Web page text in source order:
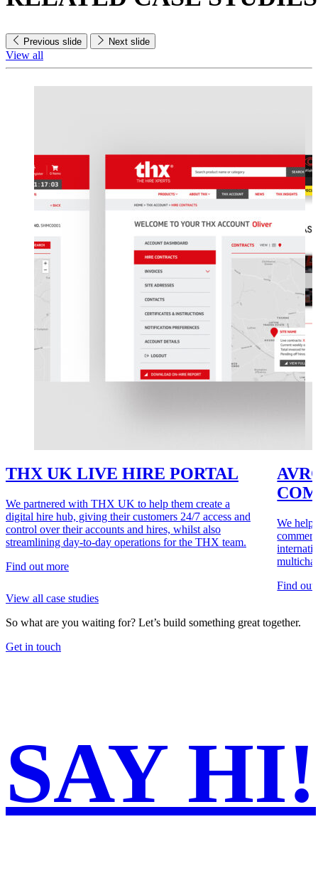
Previous slide Next slide
View all
THX UK LIVE HIRE PORTAL
We partnered with THX UK to help them create a
digital hire hub, giving their customers 24/7 access and
control over their accounts and hires, whilst also
streamlining day-to-day operations for the THX team.
Find out more
We
Find out
View all case studies
So what are you waiting for? Let’s build something great together.
Get in touch
SAY HI!